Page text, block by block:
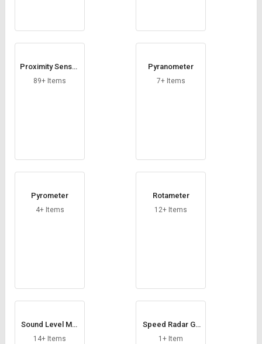
Proximity Sensor
s
89+ Items
Pyranometer
7+ Items
Pyrometer
4+ Items
Rotameter
12+ Items
Sound Level Met
er
14+ Items
Speed Radar Gu
n
1+ Item